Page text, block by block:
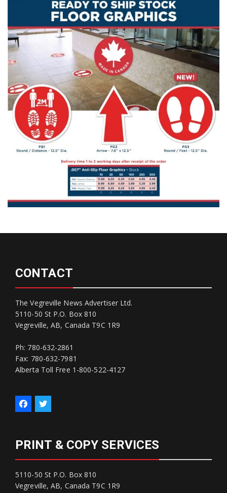
CONTACT
The Vegreville News Advertiser Ltd.
5110-50 St P.O. Box 810
Vegreville, AB, Canada T9C 1R9
Ph: 780-632-2861
Fax: 780-632-7981
Alberta Toll Free 1-800-522-4127
PRINT & COPY SERVICES
5110-50 St P.O. Box 810
Vegreville, AB, Canada T9C 1R9